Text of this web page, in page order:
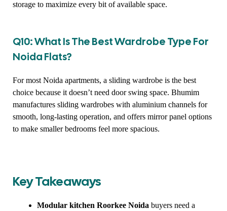
storage to maximize every bit of available space.
Q10: What Is The Best Wardrobe Type For
Noida Flats?
For most Noida apartments, a sliding wardrobe is the best
choice because it doesn’t need door swing space. Bhumim
manufactures sliding wardrobes with aluminium channels for
smooth, long-lasting operation, and offers mirror panel options
to make smaller bedrooms feel more spacious.
Key Takeaways
Modular kitchen Roorkee Noida buyers need a